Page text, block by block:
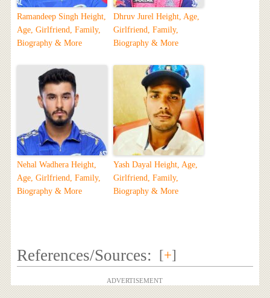
Ramandeep Singh Height,
Age, Girlfriend, Family,
Biography & More
Dhruv Jurel Height, Age,
Girlfriend, Family,
Biography & More
Nehal Wadhera Height,
Age, Girlfriend, Family,
Biography & More
Yash Dayal Height, Age,
Girlfriend, Family,
Biography & More
References/Sources: [+]
ADVERTISEMENT